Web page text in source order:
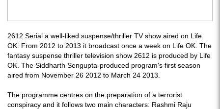
2612 Serial a well-liked suspense/thriller TV show aired on Life
OK. From 2012 to 2013 it broadcast once a week on Life OK. The
fantasy suspense thriller television show 2612 is produced by Life
OK. The Siddharth Sengupta-produced program's first season
aired from November 26 2012 to March 24 2013.
The programme centres on the preparation of a terrorist
conspiracy and it follows two main characters: Rashmi Raju